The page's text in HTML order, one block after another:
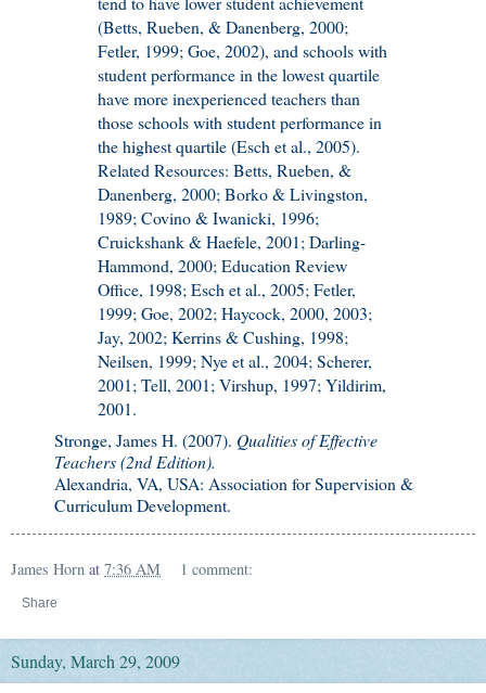
(Betts, Rueben, & Danenberg, 2000;
Fetler, 1999; Goe, 2002), and schools with
student performance in the lowest quartile
have more inexperienced teachers than
those schools with student performance in
the highest quartile (Esch et al., 2005).
Related Resources: Betts, Rueben, &
Danenberg, 2000; Borko & Livingston,
1989; Covino & Iwanicki, 1996;
Cruickshank & Haefele, 2001; Darling-
Hammond, 2000; Education Review
Office, 1998; Esch et al., 2005; Fetler,
1999; Goe, 2002; Haycock, 2000, 2003;
Jay, 2002; Kerrins & Cushing, 1998;
Neilsen, 1999; Nye et al., 2004; Scherer,
2001; Tell, 2001; Virshup, 1997; Yildirim,
2001.
Stronge, James H. (2007). Qualities of Effective
Teachers (2nd Edition).
Alexandria, VA, USA: Association for Supervision &
Curriculum Development.
James Horn at 7:36 AM 1 comment:
Share
Sunday, March 29, 2009